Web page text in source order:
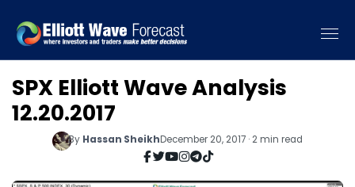
SPX Elliott Wave Analysis
12.20.2017
By Hassan SheikhDecember 20, 2017 · 2 min read